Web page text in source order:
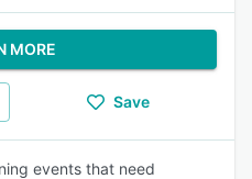
MORE
Save
events that need